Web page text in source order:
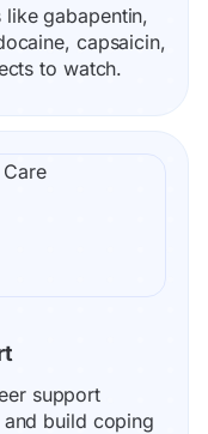
gabapentin,
capsaicin,
to watch.
support
build coping